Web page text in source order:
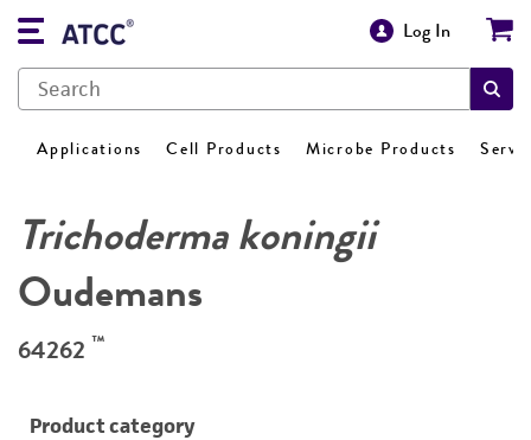
Log In
Applications Cell Products Microbe Products
Trichoderma koningii
Oudemans
64262 ™
Product category